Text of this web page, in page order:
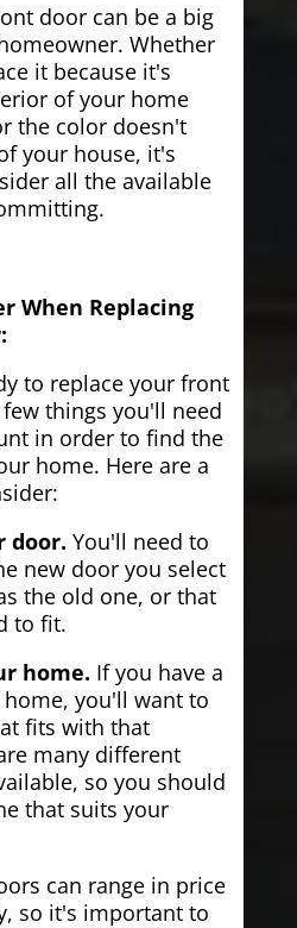
door can be a big
Whether
it because it's
of your home
the color doesn't
your house, it's
all the available
When Replacing
to replace your front
things you'll need
in order to find the
home. Here are a
door. You'll need to
new door you select
the old one, or that
to fit.
home. If you have a
you'll want to
fits with that
many different
so you should
that suits your
can range in price
so it's important to